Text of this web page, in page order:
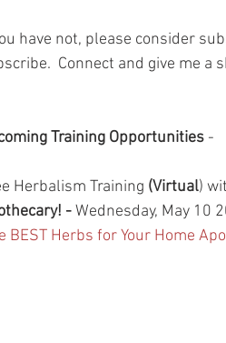
have not, please consider
Connect and give me
Training Opportunities -
Herbalism Training (Virtual)
- Wednesday, May 10
BEST Herbs for Your Home